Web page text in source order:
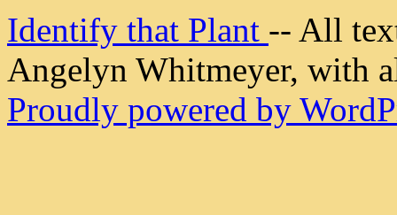
Identify that Plant -- All
Angelyn Whitmeyer, with
Proudly powered by